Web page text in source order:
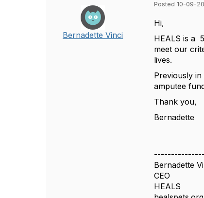
Bernadette Vinci
Posted 10-09-
Hi,
HEALS is a
meet our
lives.
Previously
amputee
Thank you,
Bernadette
Bernadette
CEO
HEALS